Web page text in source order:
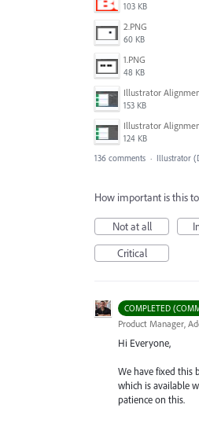
103 KB
2.PNG
60 KB
1.PNG
48 KB
Illustrator
153 KB
Illustrator
124 KB
136 comments · Illustrator
How important is this
Not at all
Critical
COMPLETED
Product Manager,
Hi Everyone,
We have fixed this
which is available
patience on this.